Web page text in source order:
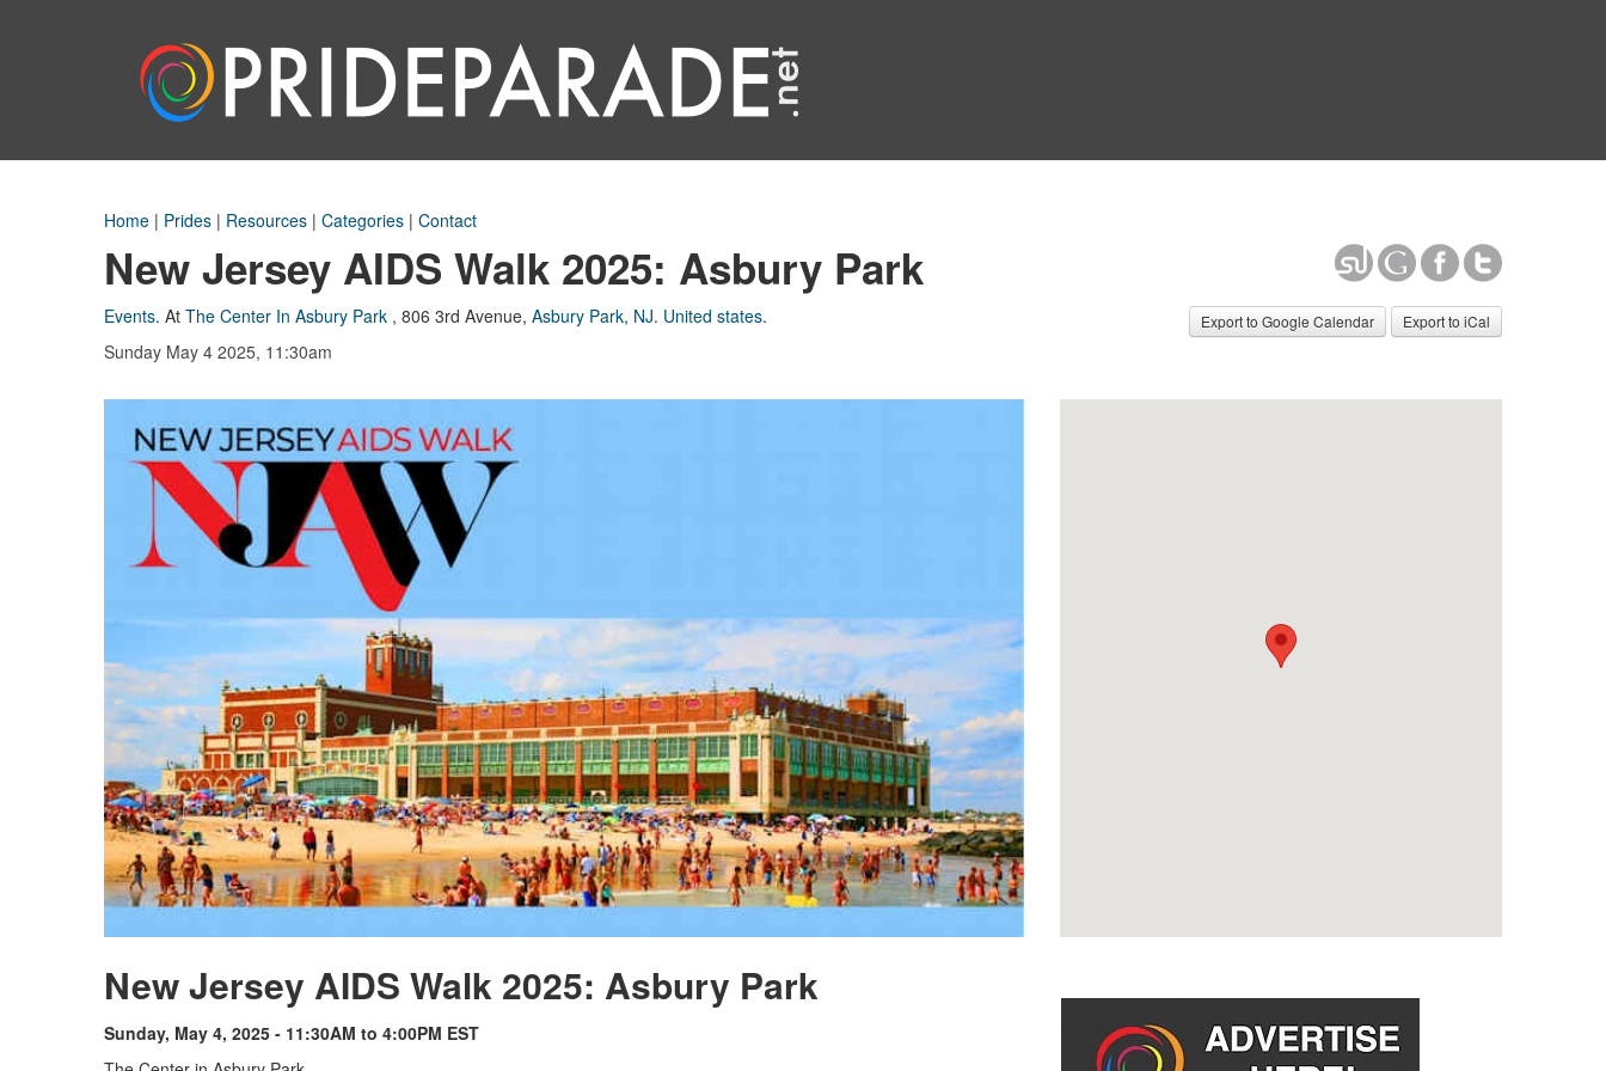
Home | Prides | Resources | Categories | Contact
New Jersey AIDS Walk 2025: Asbury Park
Events. At The Center In Asbury Park , 806 3rd Avenue, Asbury Park, NJ. United states.
Sunday May 4 2025, 11:30am
Export to Google Calendar Export to iCal
New Jersey AIDS Walk 2025: Asbury Park
Sunday, May 4, 2025 - 11:30AM to 4:00PM EST